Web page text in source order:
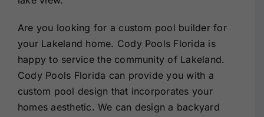
Are you looking for a custom pool builder for
your Lakeland home. Cody Pools Florida is
happy to service the community of Lakeland.
Cody Pools Florida can provide you with a
custom pool design that incorporates your
homes aesthetic. We can design a backyard